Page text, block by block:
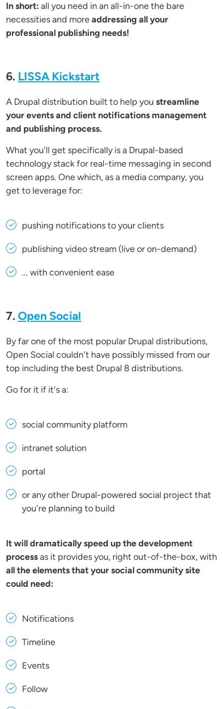
In short: all you need in an all-in-one the bare
necessities and moreaddressing all your
professional publishing needs!
6. LISSA Kickstart
A Drupal distribution built to help you streamline
your events and client notifications management
and publishing process.
What you'll get specifically is a Drupal-based
technology stack for real-time messaging in second
screen apps. One which, as a media company, you
get to leverage for:
pushing notifications to your clients
publishing video stream (live or on-demand)
... with convenient ease
7. Open Social
By far one of the most popular Drupal distributions,
Open Social couldn't have possibly missed from our
top including the best Drupal 8 distributions.
Go for it if it's a:
social community platform
intranet solution
portal
or any other Drupal-powered social project that
you're planning to build
It will dramatically speed up the development
processas it provides you, right out-of-the-box, with
all the elements that your social community site
could need:
Notifications
Timeline
Events
Follow